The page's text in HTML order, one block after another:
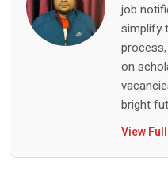
job
simplify
on
bright
View